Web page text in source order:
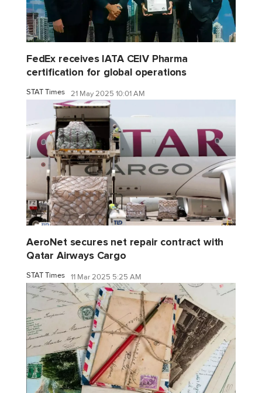
FedEx receives IATA CEIV Pharma
certification for global operations
STAT Times 21 May 2025 10:01 AM
AeroNet secures net repair contract with
Qatar Airways Cargo
STAT Times 11 Mar 2025 5:25 AM